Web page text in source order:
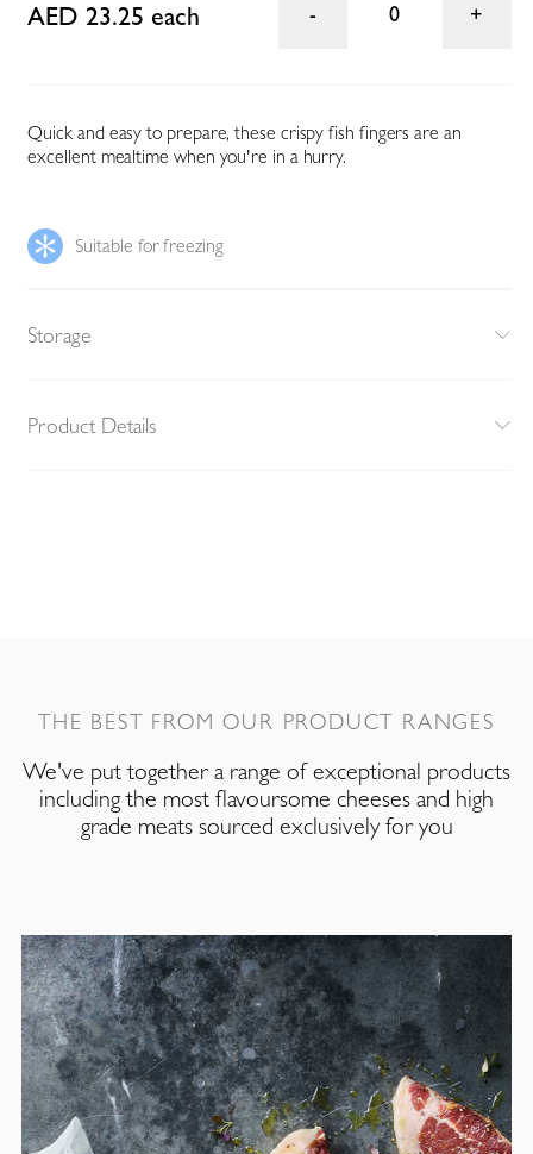
AED 23.25 each 0
Quick and easy to prepare, these crispy fish fingers are an
excellent mealtime when you're in a hurry.
Suitable for freezing
Storage
Product Details
THE BEST FROM OUR PRODUCT RANGES
We've put together a range of exceptional products
including the most flavoursome cheeses and high
grade meats sourced exclusively for you